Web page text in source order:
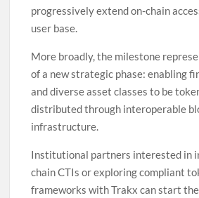
progressively extend on-chain
user base.
More broadly, the milestone
of a new strategic phase: enabling
and diverse asset classes to be
distributed through interoperable
infrastructure.
Institutional partners interested in
chain CTIs or exploring compliant
frameworks with Trakx can start